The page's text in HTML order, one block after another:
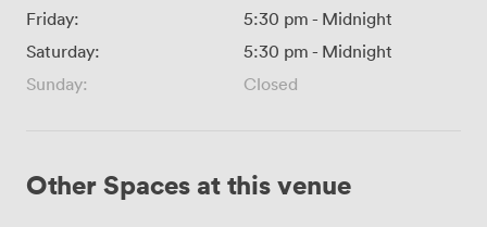
Friday:
5:30 pm - Midnight
Saturday:
5:30 pm - Midnight
Sunday:
Closed
Other Spaces at this venue